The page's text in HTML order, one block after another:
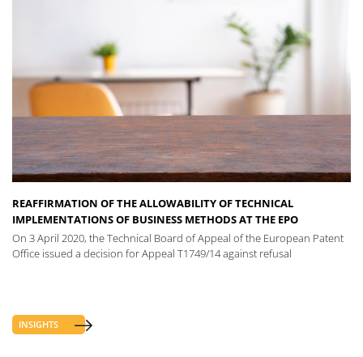
REAFFIRMATION OF THE ALLOWABILITY OF TECHNICAL
IMPLEMENTATIONS OF BUSINESS METHODS AT THE EPO
On 3 April 2020, the Technical Board of Appeal of the European Patent
Office issued a decision for Appeal T1749/14 against refusal
INSIGHTS